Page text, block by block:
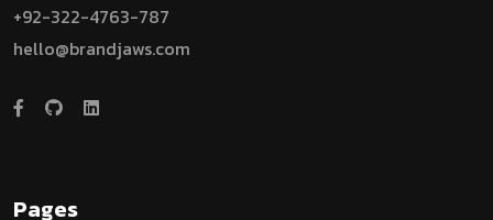
+92-322-4763-787
hello@brandjaws.com
Pages